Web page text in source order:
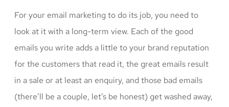
For your email marketing to do its job, you need to
look at it with a long-term view. Each of the good
emails you write adds a little to your brand reputation
for the customers that read it, the great emails result
in a sale or at least an enquiry, and those bad emails
(there’ll be a couple, let’s be honest) get washed away,